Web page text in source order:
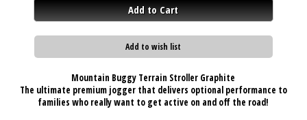
Add to Cart
Add to wish list
Mountain Buggy Terrain Stroller Graphite
The ultimate premium jogger that delivers optional performance to
families who really want to get active on and off the road!